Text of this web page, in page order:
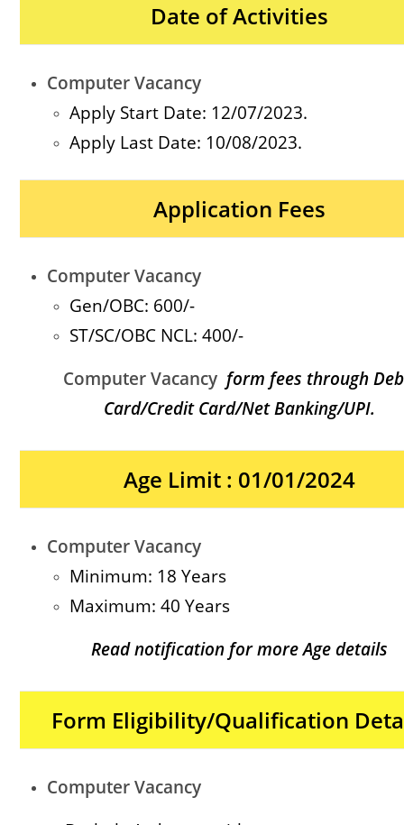
Date of Activities
Computer Vacancy
Apply Start Date: 12/07/2023.
Apply Last Date: 10/08/2023.
Application Fees
Computer Vacancy
Gen/OBC: 600/-
ST/SC/OBC NCL: 400/-
Computer Vacancy form fees through
Card/Credit Card/Net Banking/UPI.
Age Limit : 01/01/2024
Computer Vacancy
Minimum: 18 Years
Maximum: 40 Years
Read notification for more Age details
Form Eligibility/Qualification
Computer Vacancy